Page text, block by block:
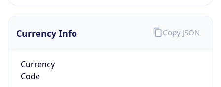
Currency Info
Currency
Code
Copy JSON